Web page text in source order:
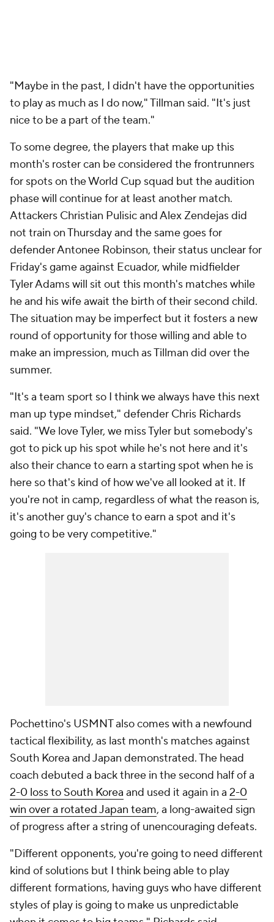
"Maybe in the past, I didn't have the opportunities
to play as much as I do now," Tillman said. "It's just
niceto be a part of the team."
To some degree, the players that make up this
month's roster can be considered the frontrunners
for spots on the World Cup squad but the audition
phase will continue for at least another match.
Attackers Christian Pulisicand Alex Zendejas did
not train on Thursday and the same goes for
defenderAntonee Robinson, their status unclear for
Friday's game against Ecuador, while midfielder
Tyler Adamswill sit out this month's matches while
he and his wife await the birth of their second child.
The situation may be imperfect but it fosters a new
round of opportunity for those willing and able to
make an impression, much as Tillman did over the
summer.
"It's a team sport so I think we always have this next
man up type mindset," defender Chris Richards
said. "We love Tyler, we miss Tyler but somebody's
got to pick up his spot while he's not here and it's
also their chance to earn a starting spot when he is
here so that's kind of how we've all looked at it. If
you're not in camp, regardless of what the reason is,
it's another guy's chance to earn a spot and it's
going to be very competitive."
Pochettino's USMNT also comes with a newfound
tactical flexibility, as last month's matches against
South Korea andJapan demonstrated. The head
coach debuted a back three in the second half of a
2-0 loss to South Korea and used it again in a 2-0
win over a rotated Japan team, a long-awaited sign
of progress after a string of unencouraging defeats.
"Different opponents, you're going to need different
kind of solutions but I think being able to play
different formations, having guys who have different
styles of play is going to make us unpredictable